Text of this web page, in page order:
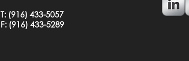
T: (916) 433-5057
F: (916) 433-5289